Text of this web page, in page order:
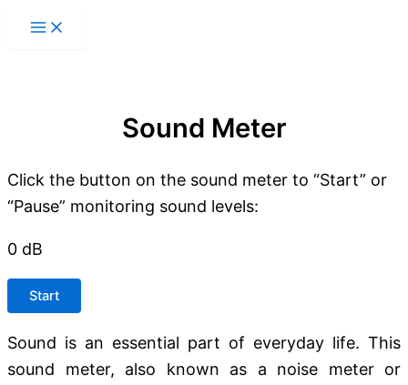
Sound Meter
Click the button on the sound meter to “Start” or
“Pause” monitoring sound levels:
0 dB
Start
Sound is an essential part of everyday life. This
sound meter, also known as a noise meter or